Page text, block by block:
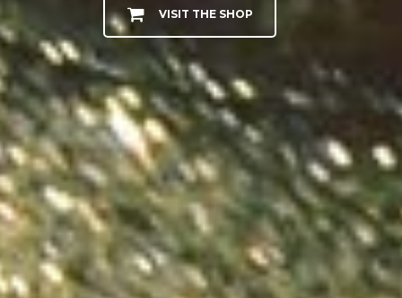
VISIT THE SHOP